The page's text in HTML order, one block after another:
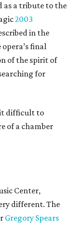
as a tribute to the
2003
in the
final
of the spirit of
for
difficult to
of a chamber
Center,
different. The
Gregory Spears